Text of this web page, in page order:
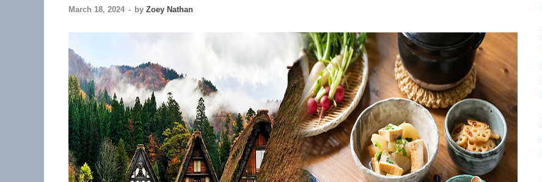
March 18, 2024 - by Zoey Nathan